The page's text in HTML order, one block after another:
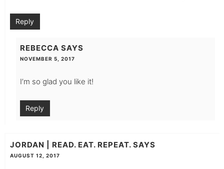
Reply
REBECCA SAYS
NOVEMBER 5, 2017
I’m so glad you like it!
Reply
JORDAN | READ. EAT. REPEAT. SAYS
AUGUST 12, 2017